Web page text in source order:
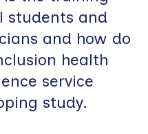
students and
and how do
health
service
study.